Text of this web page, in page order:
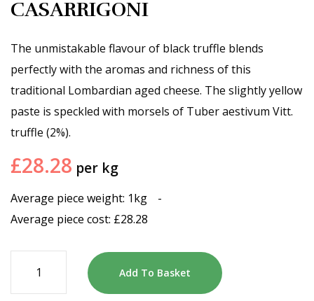
CASARRIGONI
The unmistakable flavour of black truffle blends
perfectly with the aromas and richness of this
traditional Lombardian aged cheese. The slightly yellow
paste is speckled with morsels of Tuber aestivum Vitt.
truffle (2%).
£28.28 per kg
Average piece weight: 1kg
-
Average piece cost: £28.28
Add To Basket